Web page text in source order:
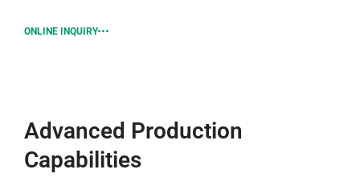
ONLINE INQUIRY
Advanced Production
Capabilities